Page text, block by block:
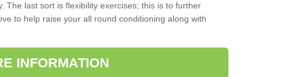
The last sort is flexibility exercises; this is to further
to help raise your all round conditioning along with
INFORMATION